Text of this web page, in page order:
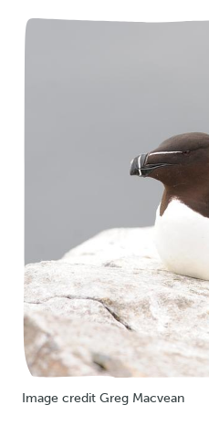
Image credit Greg Macvean